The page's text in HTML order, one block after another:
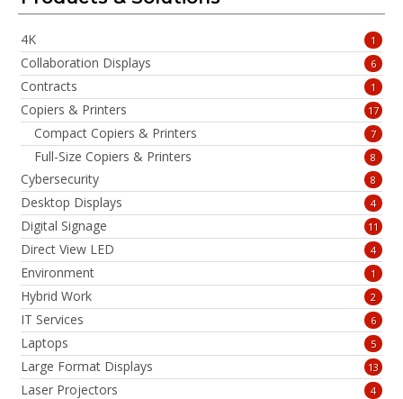
4K 1
Collaboration Displays 6
Contracts 1
Copiers & Printers 17
Compact Copiers & Printers 7
Full-Size Copiers & Printers 8
Cybersecurity 8
Desktop Displays 4
Digital Signage 11
Direct View LED 4
Environment 1
Hybrid Work 2
IT Services 6
Laptops 5
Large Format Displays 13
Laser Projectors 4